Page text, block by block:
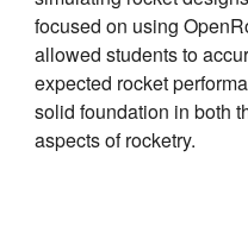
focused on using
allowed students to
expected rocket
solid foundation in both
aspects of rocketry.